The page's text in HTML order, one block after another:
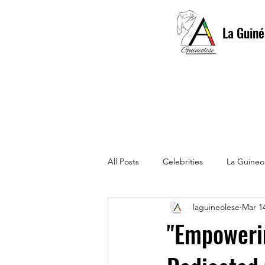
La
All Posts Celebrities La
La Guinéolese 1st edition La
laguineolese Mar